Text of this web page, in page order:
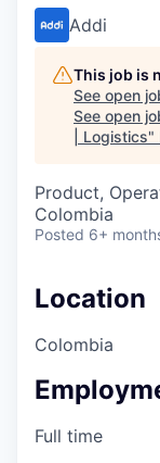
Addi
This job is
See open
See open
| Logistics"
Product,
Colombia
Posted 6+
Location
Colombia
Full time